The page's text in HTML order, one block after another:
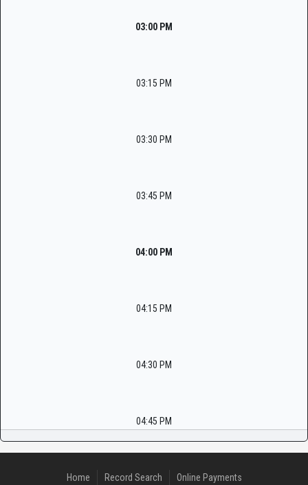
03:00 PM
03:15 PM
03:30 PM
03:45 PM
04:00 PM
04:15 PM
04:30 PM
04:45 PM
Home Record Search Online Payments